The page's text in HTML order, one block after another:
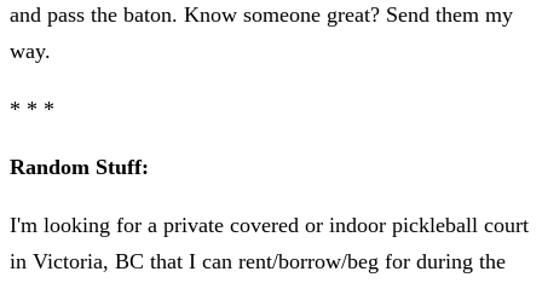
and pass the baton. Know someone great? Send them my
way.
* * *
Random Stuff:
I'm looking for a private covered or indoor pickleball court
in Victoria, BC that I can rent/borrow/beg for during the